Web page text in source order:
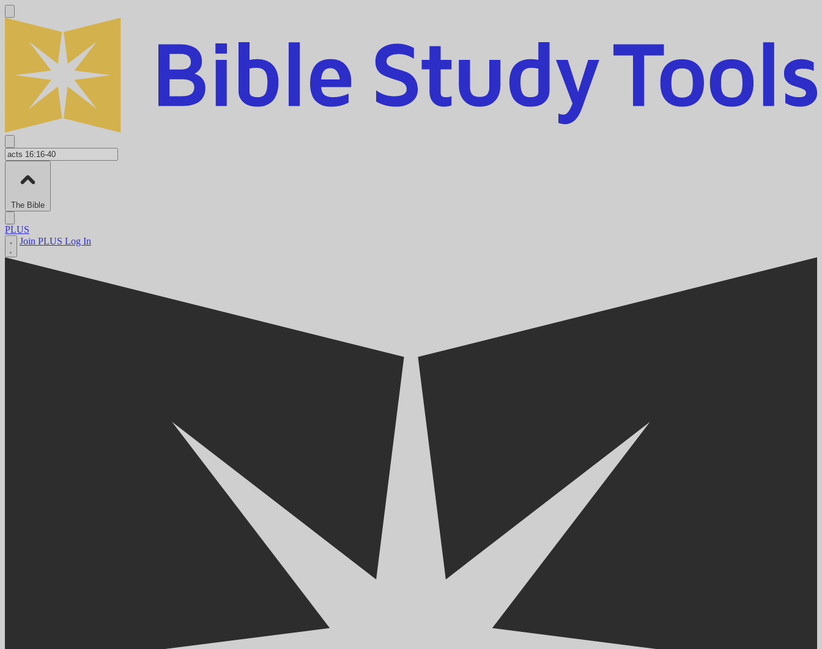
The Bible
PLUS
Join PLUS Log In